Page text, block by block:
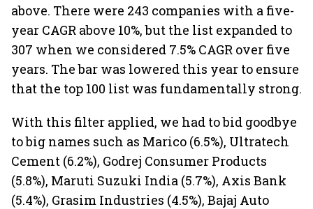
above. There were 243 companies with a five-
year CAGR above 10%, but the list expanded to
307 when we considered 7.5% CAGR over five
years. The bar was lowered this year to ensure
that the top 100 list was fundamentally strong.
With this filter applied, we had to bid goodbye
to big names such as Marico (6.5%), Ultratech
Cement (6.2%), Godrej Consumer Products
(5.8%), Maruti Suzuki India (5.7%), Axis Bank
(5.4%), Grasim Industries (4.5%), Bajaj Auto